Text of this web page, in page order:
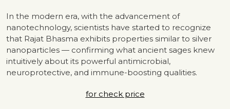
In the modern era, with the advancement of
nanotechnology, scientists have started to recognize
that Rajat Bhasma exhibits properties similar to silver
nanoparticles — confirming what ancient sages knew
intuitively about its powerful antimicrobial,
neuroprotective, and immune-boosting qualities.
for check price